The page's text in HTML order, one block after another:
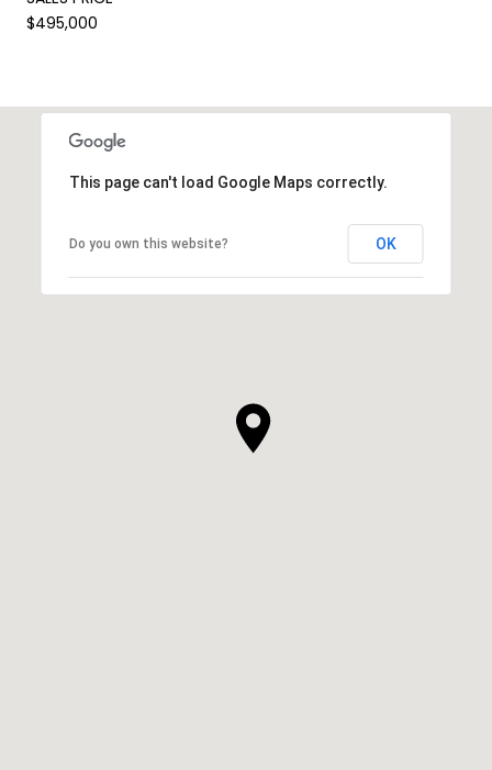
$495,000
This page can't load Google Maps correctly.
Do you own this website? OK